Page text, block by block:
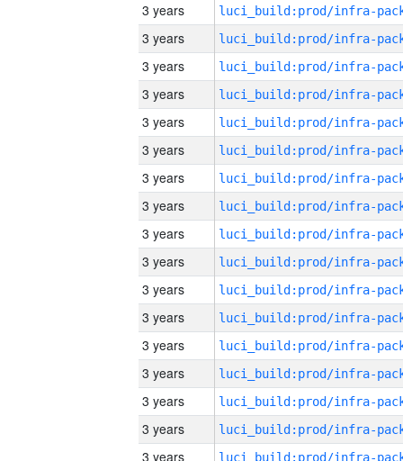
3 years
3 years
3 years
3 years
3 years
3 years
3 years
3 years
3 years
3 years
3 years
3 years
3 years
3 years
3 years
3 years
3 years